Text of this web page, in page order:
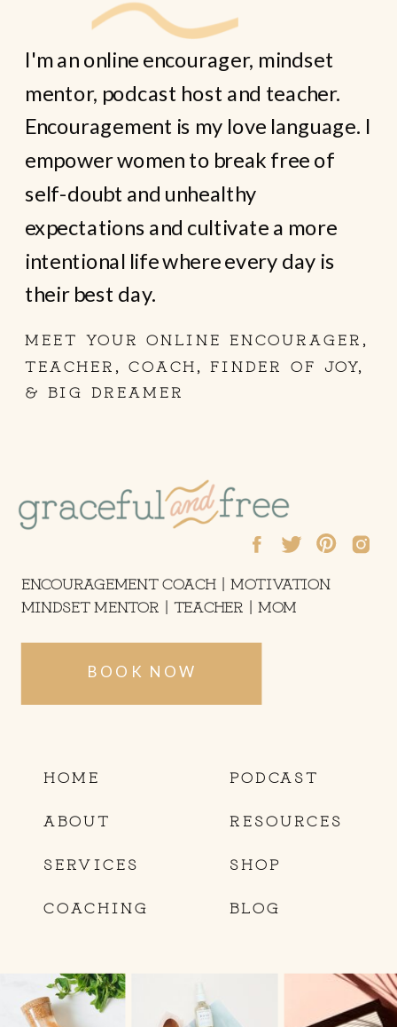
I'm an online encourager, mindset
mentor, podcast host and teacher.
Encouragement is my love language. I
empower women to break free of
self-doubt and unhealthy
expectations and cultivate a more
intentional life where every day is
their best day.
MEET YOUR ONLINE ENCOURAGER,
TEACHER, COACH, FINDER OF JOY,
& BIG DREAMER
HOME
ABOUT
SERVICES
COACHING
PODCAST
RESOURCES
SHOP
BLOG
BOOK NOW
ENCOURAGEMENT COACH | MOTIVATION
MINDSET MENTOR | TEACHER | MOM